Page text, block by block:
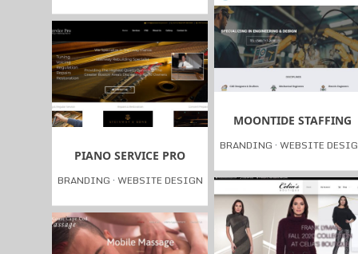
MOONTIDE STAFFING
BRANDING · WEBSITE
PIANO SERVICE PRO
BRANDING · WEBSITE DESIGN